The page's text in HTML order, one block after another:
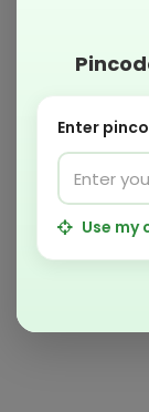
Enter
Use